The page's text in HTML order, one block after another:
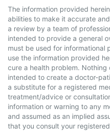
The information provided
abilities to make it accurate
a review by a team of
intended to provide a general
must be used for informational
use the information provided
cure a health problem.
intended to create a doctor-
a substitute for a registered
treatment/advice or
information or warning to any
and assumed as an implied
that you consult your